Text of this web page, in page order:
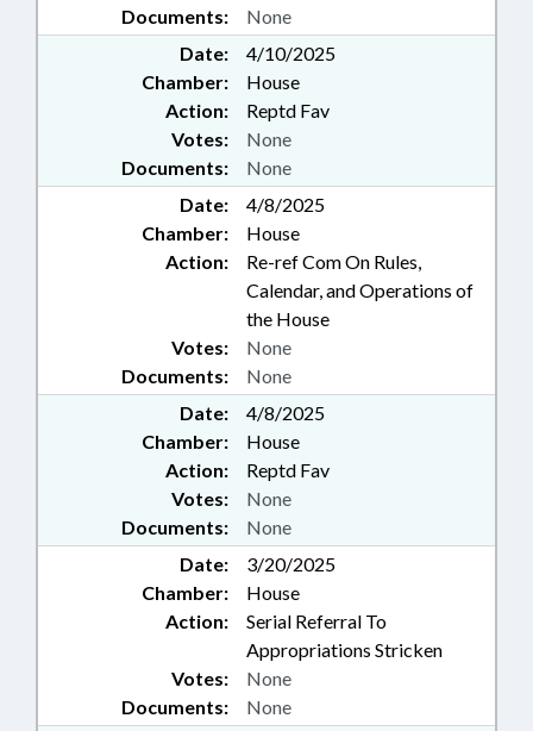
Documents: None
Date:
4/10/2025
Chamber:
House
Action:
Reptd Fav
Documents: None
Votes: None
Date:
4/8/2025
Chamber:
House
Action:
Re-ref Com On Rules,
Calendar, and Operations of
the House
Documents: None
Votes: None
Date:
4/8/2025
Chamber:
House
Action:
Reptd Fav
Documents: None
Votes: None
Date:
3/20/2025
Chamber:
House
Action:
Serial Referral To
Appropriations Stricken
Documents: None
Votes: None